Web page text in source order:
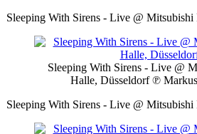
Sleeping With Sirens - Live @
Sleeping With Sirens - Live @
Halle, Düsseldorf℗
Sleeping With Sirens - Live @